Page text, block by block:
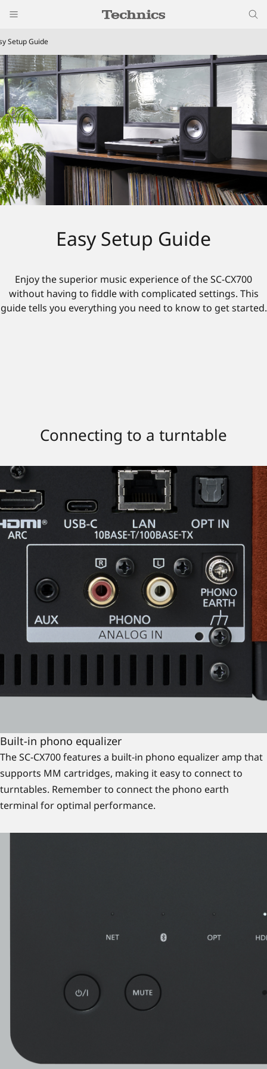
Setup Guide
Easy Setup Guide
Enjoy the superior music experience of the SC-CX700
without having to fiddle with complicated settings. This
guide tells you everything you need to know to get started.
Connecting to a turntable
Built-in phono equalizer
The SC-CX700 features a built-in phono equalizer amp that
supports MM cartridges, making it easy to connect to
turntables. Remember to connect the phono earth
terminal for optimal performance.